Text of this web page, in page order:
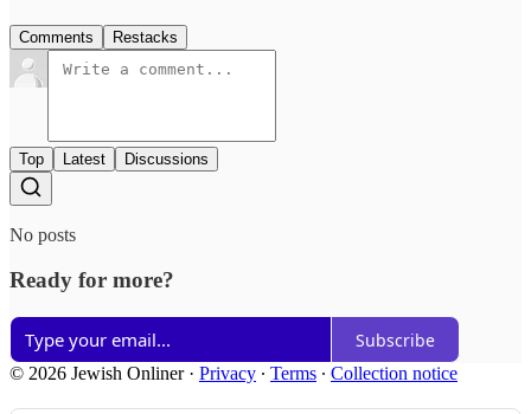
Comments Restacks
Top Latest Discussions
No posts
Ready for more?
Subscribe
© 2026 Jewish Onliner· Privacy ∙ Terms ∙ Collection notice